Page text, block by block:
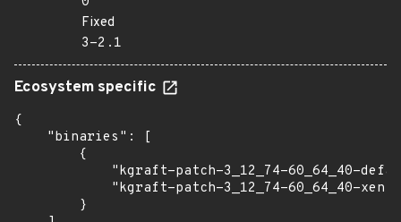
Fixed
3-2.1
Ecosystem specific
{
    "binaries": [
        {
"kgraft-patch-3_12_74-60_64_40-
"kgraft-patch-3_12_74-60_64_40-
        }